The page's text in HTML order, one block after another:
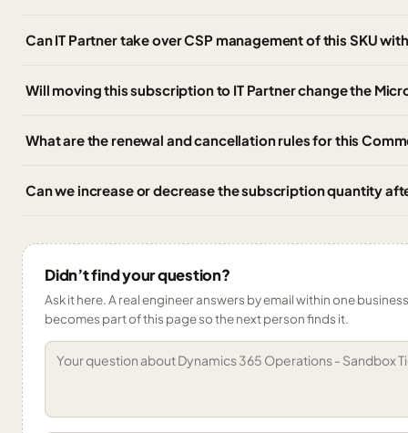
Can IT Partner take over CSP management of this SKU
Will moving this subscription to IT Partner change the
What are the renewal and cancellation rules for this
Can we increase or decrease the subscription quantity
Didn’t find your question?
Ask it here. A real engineer answers by email within one
becomes part of this page so the next person finds it.